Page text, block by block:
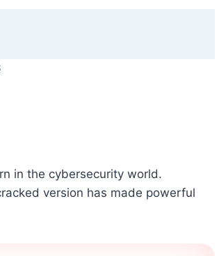
in the cybersecurity world.
version has made powerful